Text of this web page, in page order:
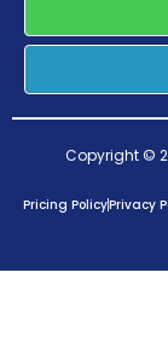
Copyright ©
Pricing PolicyPrivacy